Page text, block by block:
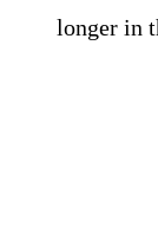
longer in